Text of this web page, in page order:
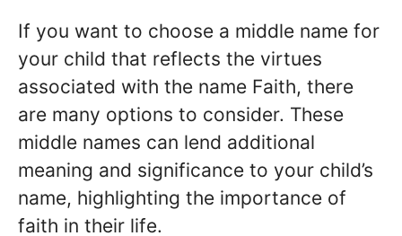
If you want to choose a middle name for
your child that reflects the virtues
associated with the name Faith, there
are many options to consider. These
middle names can lend additional
meaning and significance to your child’s
name, highlighting the importance of
faith in their life.